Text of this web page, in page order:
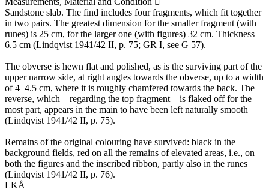
Sandstone slab. The find includes four fragments, which fit together
in two pairs. The greatest dimension for the smaller fragment (with
runes) is 25 cm, for the larger one (with figures) 32 cm. Thickness
6.5 cm (Lindqvist 1941/42 II, p. 75; GR I, see G 57).
The obverse is hewn flat and polished, as is the surviving part of the
upper narrow side, at right angles towards the obverse, up to a width
of 4–4.5 cm, where it is roughly chamfered towards the back. The
reverse, which – regarding the top fragment – is flaked off for the
most part, appears in the main to have been left naturally smooth
(Lindqvist 1941/42 II, p. 75).
Remains of the original colouring have survived: black in the
background fields, red on all the remains of elevated areas, i.e., on
both the figures and the inscribed ribbon, partly also in the runes
(Lindqvist 1941/42 II, p. 76).
LKÅ